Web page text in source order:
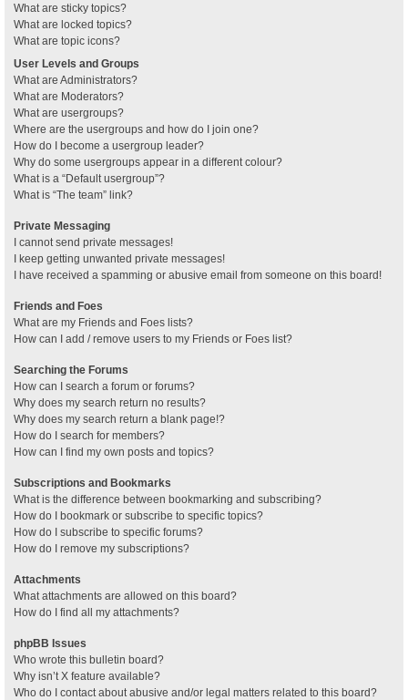
What are sticky topics?
What are locked topics?
What are topic icons?
User Levels and Groups
What are Administrators?
What are Moderators?
What are usergroups?
Where are the usergroups and how do I join one?
How do I become a usergroup leader?
Why do some usergroups appear in a different colour?
What is a “Default usergroup”?
What is “The team” link?
Private Messaging
I cannot send private messages!
I keep getting unwanted private messages!
I have received a spamming or abusive email from someone on this board!
Friends and Foes
What are my Friends and Foes lists?
How can I add / remove users to my Friends or Foes list?
Searching the Forums
How can I search a forum or forums?
Why does my search return no results?
Why does my search return a blank page!?
How do I search for members?
How can I find my own posts and topics?
Subscriptions and Bookmarks
What is the difference between bookmarking and subscribing?
How do I bookmark or subscribe to specific topics?
How do I subscribe to specific forums?
How do I remove my subscriptions?
Attachments
What attachments are allowed on this board?
How do I find all my attachments?
phpBB Issues
Who wrote this bulletin board?
Why isn’t X feature available?
Who do I contact about abusive and/or legal matters related to this board?